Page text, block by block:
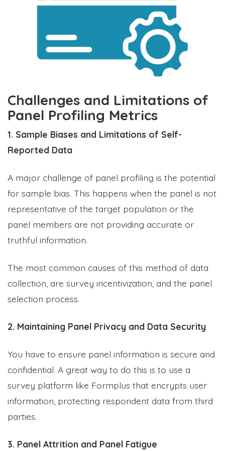
Challenges and Limitations of
Panel Profiling Metrics
1. Sample Biases and Limitations of Self-
Reported Data
A major challenge of panel profiling is the potential
for sample bias. This happens when the panel is not
representative of the target population or the
panel members are not providing accurate or
truthful information.
The most common causes of this method of data
collection, are survey incentivization, and the panel
selection process.
2. Maintaining Panel Privacy and Data Security
You have to ensure panel information is secure and
confidential. A great way to do this is to use a
survey platform like Formplus that encrypts user
information, protecting respondent data from third
parties.
3. Panel Attrition and Panel Fatigue